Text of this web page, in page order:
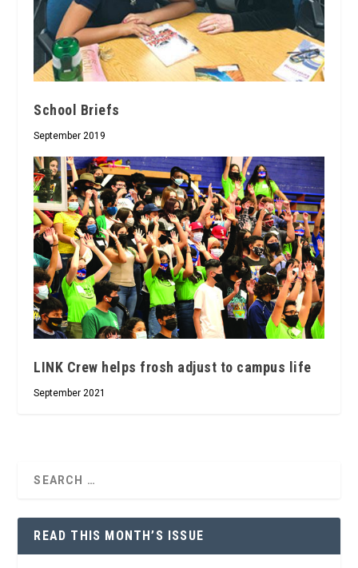
School Briefs
September 2019
LINK Crew helps frosh adjust to campus life
September 2021
READ THIS MONTH’S ISSUE